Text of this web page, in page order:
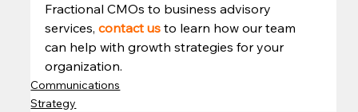
Fractional CMOs to business advisory
services, contact us to learn how our team
can help with growth strategies for your
organization.
Communications
Strategy